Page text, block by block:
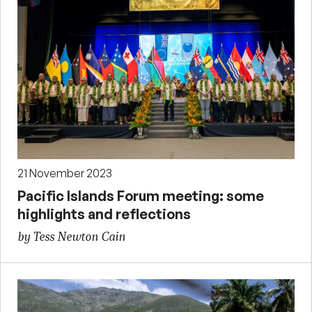
21 November 2023
Pacific Islands Forum meeting: some
highlights and reflections
by Tess Newton Cain